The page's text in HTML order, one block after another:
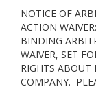
NOTICE OF
ACTION
BINDING
WAIVER, SET
RIGHTS ABOUT
COMPANY.